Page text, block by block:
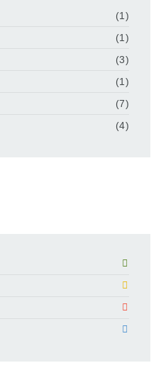
(1)
(1)
(3)
(1)
(7)
(4)